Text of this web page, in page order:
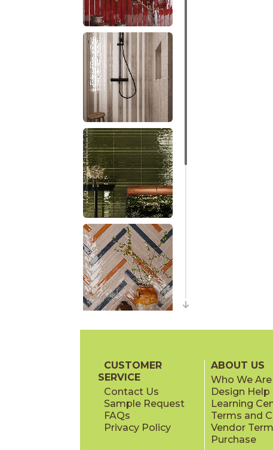
CUSTOMER
SERVICE
Contact Us
Sample Request
FAQs
Privacy Policy
ABOUT US
Who We Are
Design Help
Learning
Terms and
Vendor
Purchase